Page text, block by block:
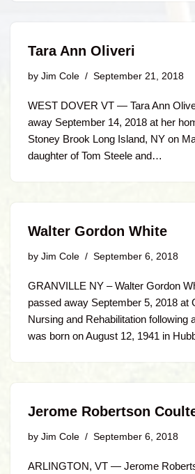
Tara Ann Oliveri
by Jim Cole September 21, 2018
WEST DOVER VT — Tara Ann
away September 14, 2018 at her
Stoney Brook Long Island, NY on
daughter of Tom Steele and…
Walter Gordon White
by Jim Cole September 6, 2018
GRANVILLE NY – Walter Gordon
passed away September 5, 2018 at
Nursing and Rehabilitation following
was born on August 12, 1941 in
Jerome Robertson
by Jim Cole September 6, 2018
ARLINGTON, VT — Jerome